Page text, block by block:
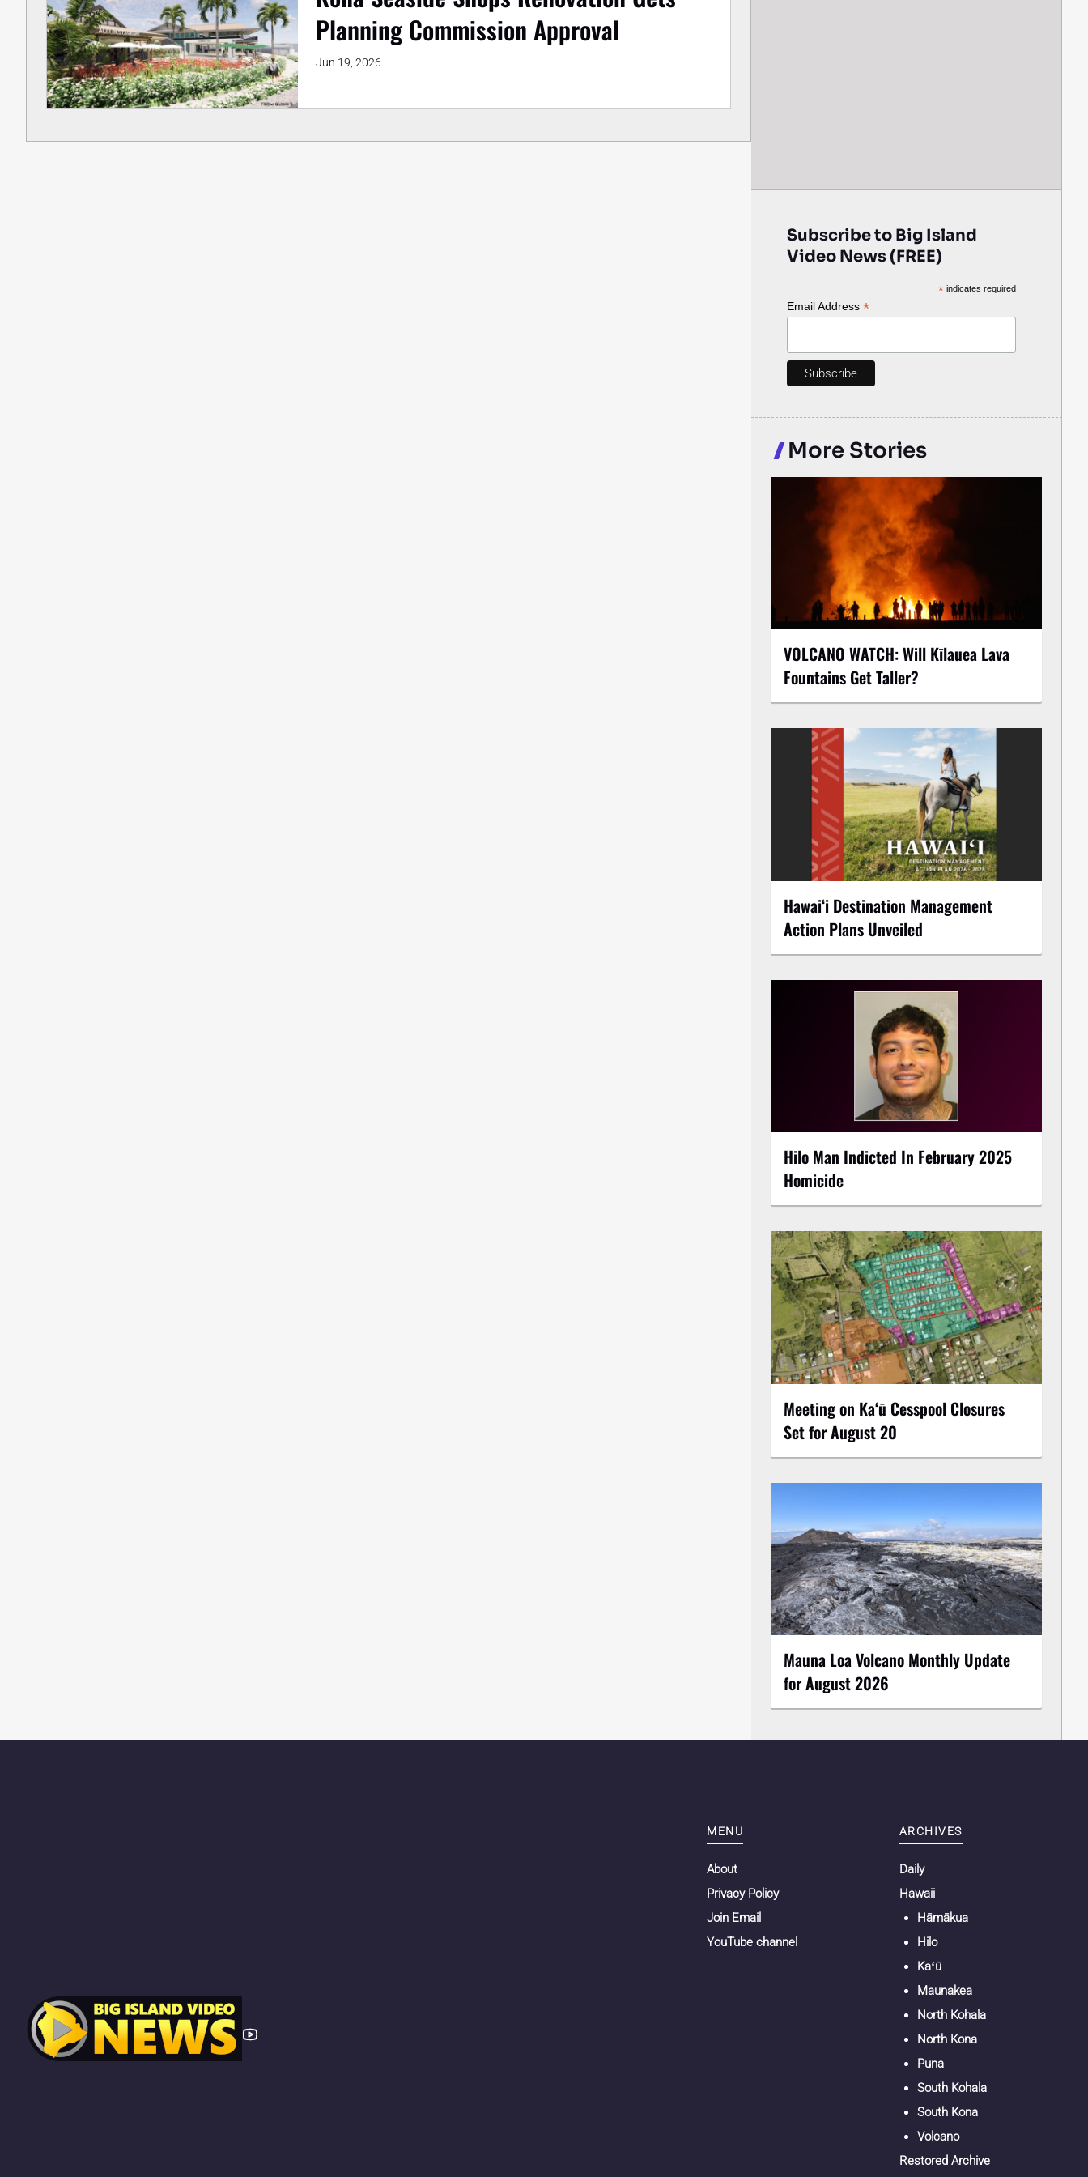
Planning Commission Approval
Jun 19, 2026
Subscribe to Big Island
Video News (FREE)
* indicates required
Email Address *
More Stories
VOLCANO WATCH: Will Kīlauea Lava
Fountains Get Taller?
Hawaiʻi Destination Management
Action Plans Unveiled
Hilo Man Indicted In February 2025
Homicide
Meeting on Kaʻū Cesspool Closures
Set for August 20
Mauna Loa Volcano Monthly Update
for August 2026
MENU
About
Privacy Policy
Join Email
YouTube channel
ARCHIVES
Daily
Hawaii
Hāmākua
Hilo
Kaʻū
Maunakea
North Kohala
North Kona
Puna
South Kohala
South Kona
Volcano
Restored Archive